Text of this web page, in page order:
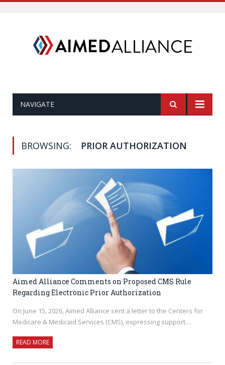
NAVIGATE
BROWSING: PRIOR AUTHORIZATION
Aimed Alliance Comments on Proposed CMS Rule
Regarding Electronic Prior Authorization
On June 15, 2026, Aimed Alliance sent a letter to the Centers for
Medicare & Medicaid Services (CMS), expressing support…
READ MORE